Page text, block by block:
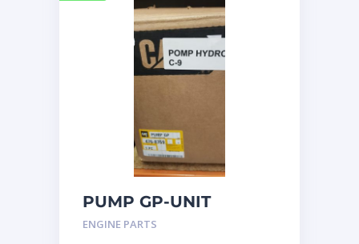
PUMP GP-UNIT
INJECTOR HYD
ENGINE PARTS